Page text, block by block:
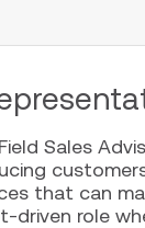
Sales
that can
role